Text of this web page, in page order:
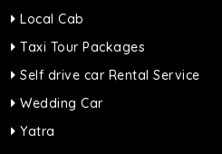
Local Cab
Taxi Tour Packages
Self drive car Rental Service
Wedding Car
Yatra